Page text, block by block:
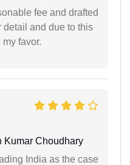
fee and drafted
detail and due to this
favor.
Kumar Choudhary
India as the case